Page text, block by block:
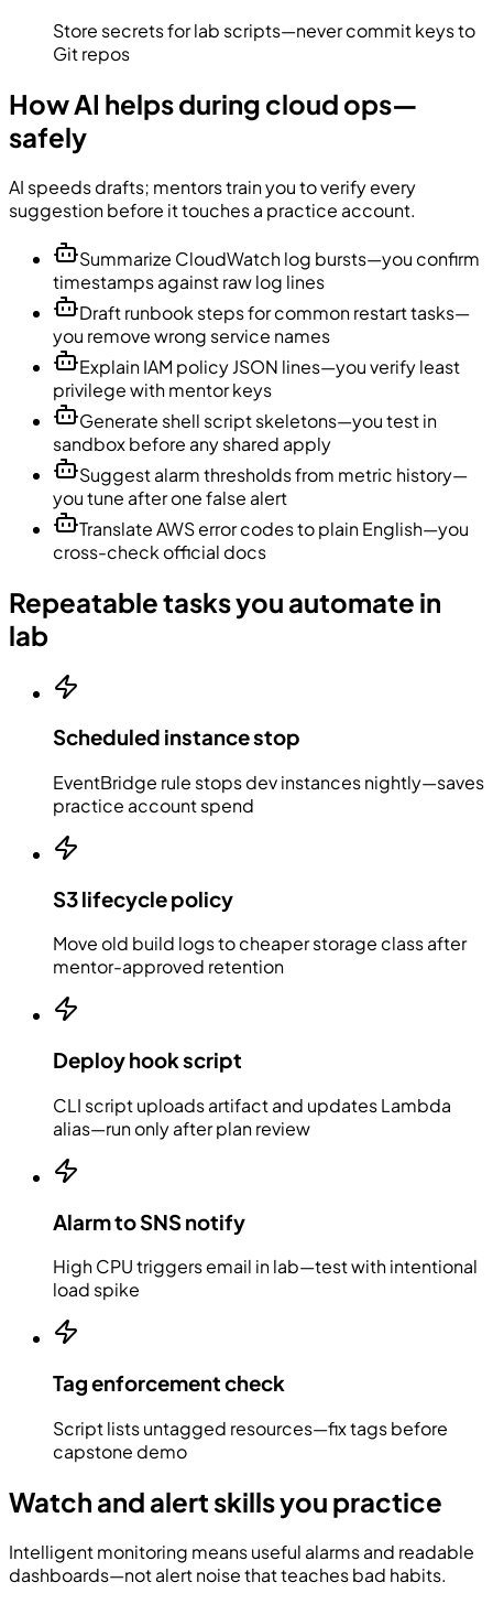
Store secrets for lab scripts—never commit keys to
Git repos
How AI helps during cloud ops—
safely
AI speeds drafts; mentors train you to verify every
suggestion before it touches a practice account.
Summarize CloudWatch log bursts—you confirm
timestamps against raw log lines
Draft runbook steps for common restart tasks—
you remove wrong service names
Explain IAM policy JSON lines—you verify least
privilege with mentor keys
Generate shell script skeletons—you test in
sandbox before any shared apply
Suggest alarm thresholds from metric history—
you tune after one false alert
Translate AWS error codes to plain English—you
cross-check official docs
Repeatable tasks you automate in
lab
Scheduled instance stop
EventBridge rule stops dev instances nightly—saves
practice account spend
S3 lifecycle policy
Move old build logs to cheaper storage class after
mentor-approved retention
Deploy hook script
CLI script uploads artifact and updates Lambda
alias—run only after plan review
Alarm to SNS notify
High CPU triggers email in lab—test with intentional
load spike
Tag enforcement check
Script lists untagged resources—fix tags before
capstone demo
Watch and alert skills you practice
Intelligent monitoring means useful alarms and readable
dashboards—not alert noise that teaches bad habits.